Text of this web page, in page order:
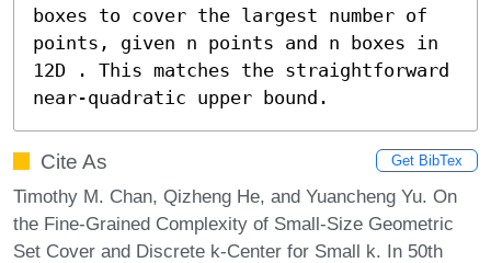
boxes to cover the largest number of
points, given n points and n boxes in
12D . This matches the straightforward
near-quadratic upper bound.
Cite As Get BibTex
Timothy M. Chan, Qizheng He, and Yuancheng Yu. On
the Fine-Grained Complexity of Small-Size Geometric
Set Cover and Discrete k-Center for Small k. In 50th